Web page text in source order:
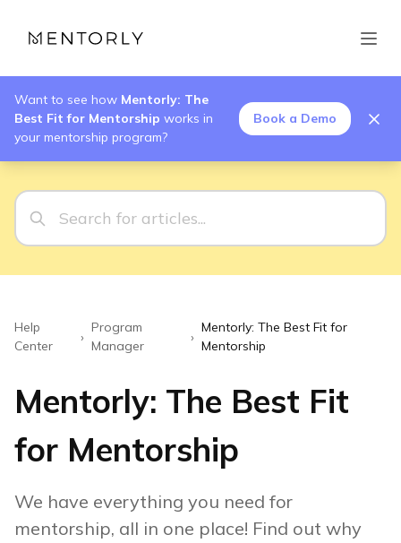
Want to see how Mentorly: The
Best Fit for Mentorship works in
your mentorship program?
Book a Demo
Help
Center
›
Program
Manager
›
Mentorly: The Best Fit for
Mentorship
Mentorly: The Best Fit
for Mentorship
We have everything you need for
mentorship, all in one place! Find out why